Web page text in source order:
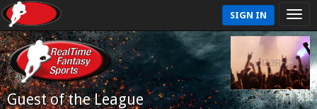
SIGN IN
Guest of the League